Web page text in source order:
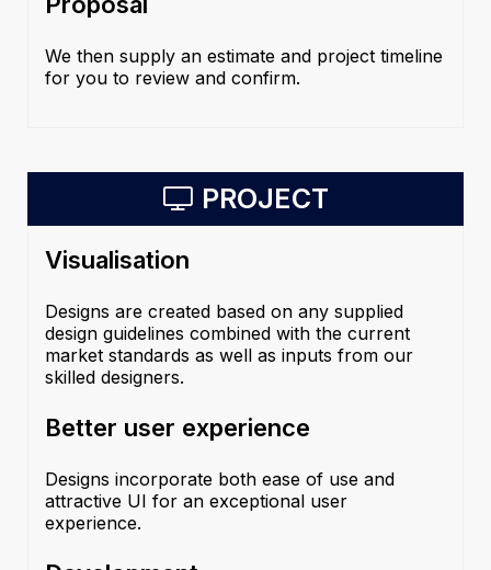
We then supply an estimate and project timeline
for you to review and confirm.
PROJECT
Visualisation
Designs are created based on any supplied
design guidelines combined with the current
market standards as well as inputs from our
skilled designers.
Better user experience
Designs incorporate both ease of use and
attractive UI for an exceptional user
experience.